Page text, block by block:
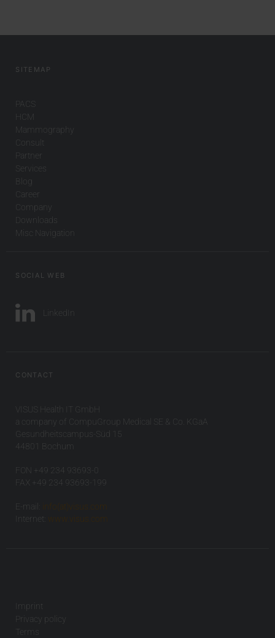
SITEMAP
PACS
HCM
Mammography
Consult
Partner
Services
Blog
Career
Company
Downloads
Misc Navigation
SOCIAL WEB
LinkedIn
CONTACT
VISUS Health IT GmbH
a company of CompuGroup Medical SE & Co. KGaA
Gesundheitscampus-Süd 15
44801 Bochum
FON +49 234 93693-0
FAX +49 234 93693-199
E-mail:
info(at)visus.com
Internet:
www.visus.com
Imprint
Privacy policy
Terms